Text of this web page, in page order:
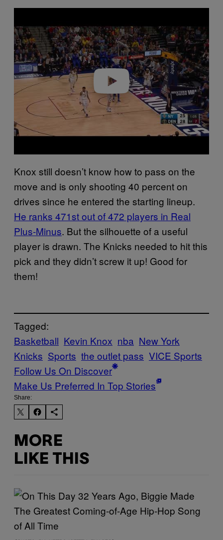
a
y
v
i
d
e
Knox still doesn’t know how to pass on the
move and is only shooting 40 percent on
drives since he entered the starting lineup.
He ranks 471st out of 472 players in Real
Plus-Minus. But the silhouette of a useful
player is drawn. The Knicks needed to hit this
pick and they didn’t screw it up! Good for
them!
Tagged:
Basketball Kevin Knox nba New York
Knicks Sports the outlet pass VICE Sports
Follow Us On Discover
Make Us Preferred In Top Stories
Share:
MORE
LIKE THIS